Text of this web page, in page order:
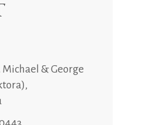
Michael & George